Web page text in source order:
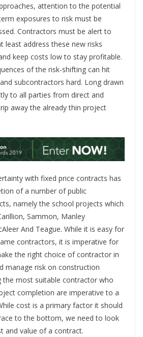
attention to the potential
exposures to risk must be
Contractors must be alert to
least address these new risks
keep costs low to stay profitable.
of the risk-shifting can hit
subcontractors hard. Long drawn
to all parties from direct and
away the already thin project
with fixed price contracts has
of a number of public
namely the school projects which
Sammon, Manley
And Teague. While it is easy for
contractors, it is imperative for
the right choice of contractor in
manage risk on construction
the most suitable contractor who
completion are imperative to a
cost is a primary factor it should
to the bottom, we need to look
and value of a contract.